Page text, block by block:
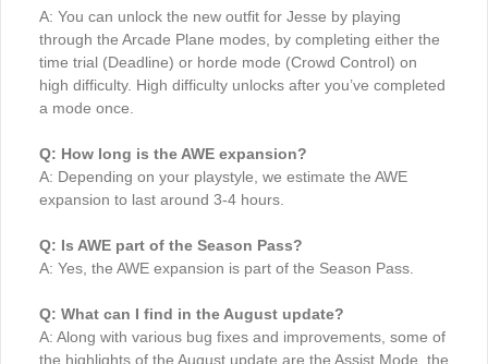
A: You can unlock the new outfit for Jesse by playing
through the Arcade Plane modes, by completing either the
time trial (Deadline) or horde mode (Crowd Control) on
high difficulty. High difficulty unlocks after you’ve completed
a mode once.
Q: How long is the AWE expansion?
A: Depending on your playstyle, we estimate the AWE
expansion to last around 3-4 hours.
Q: Is AWE part of the Season Pass?
A: Yes, the AWE expansion is part of the Season Pass.
Q: What can I find in the August update?
A: Along with various bug fixes and improvements, some of
the highlights of the August update are the Assist Mode, the